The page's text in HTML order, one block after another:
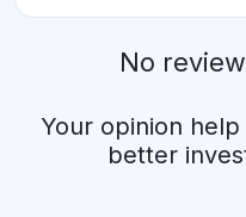
No
Your opinion
better